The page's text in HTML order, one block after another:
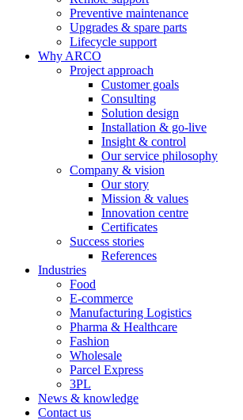
Preventive maintenance
Upgrades & spare parts
Lifecycle support
Why ARCO
Project approach
Customer goals
Consulting
Solution design
Installation & go-live
Insight & control
Our service philosophy
Company & vision
Our story
Mission & values
Innovation centre
Certificates
Success stories
References
Industries
Food
E-commerce
Manufacturing Logistics
Pharma & Healthcare
Fashion
Wholesale
Parcel Express
3PL
News & knowledge
Contact us